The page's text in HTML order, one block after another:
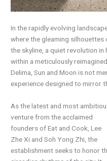
In the rapidly evolving
where the gleaming silhouettes
the skyline, a quiet revolution
within a meticulously
Delima, Sun and Moon is not
experience designed to mirror
As the latest and most
venture from the acclaimed
founders of Eat and Cook, Lee
Zhe Xi and Soh Yong Zhi, the
establishment seeks to honor